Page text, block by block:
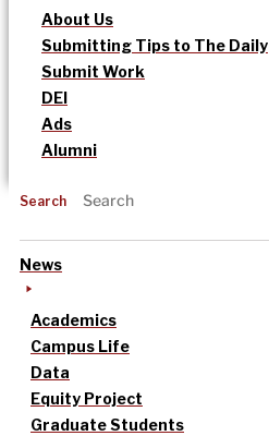
About Us
Submitting Tips to The Daily
Submit Work
DEI
Ads
Alumni
Search
News
Academics
Campus Life
Data
Equity Project
Graduate Students